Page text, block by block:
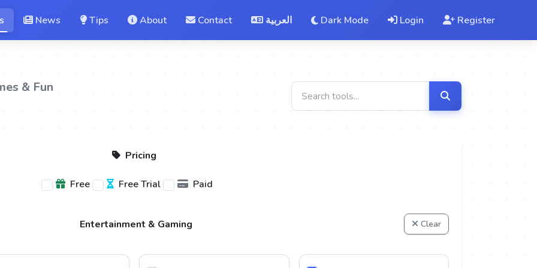
News Tips About Contact العربية Dark Mode Login Register
& Fun
Pricing
Free Free Trial Paid
Entertainment & Gaming Clear